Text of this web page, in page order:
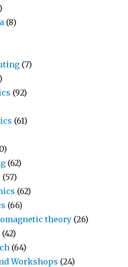
(8)
(7)
(92)
(61)
(62)
(57)
(62)
(66)
theory (26)
(42)
(64)
Workshops (24)